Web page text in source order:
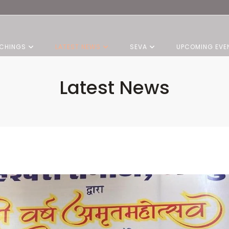
LATEST NEWS SEVA UPCOMING
Latest News